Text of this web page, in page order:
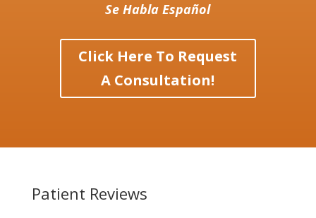
Se Habla Español
Click Here To Request
A Consultation!
Patient Reviews